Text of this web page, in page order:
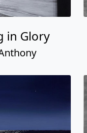
in Glory